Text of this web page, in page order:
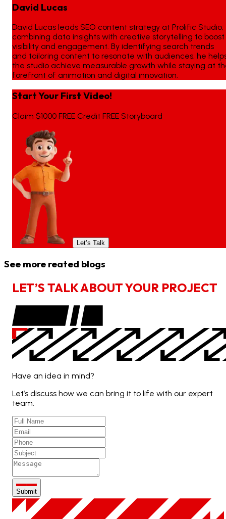
David Lucas
David Lucas leads SEO content strategy at Prolific Studio,
combining data insights with creative storytelling to boost
visibility and engagement. By identifying search trends
and tailoring content to resonate with audiences, he
the studio achieve measurable growth while staying at
forefront of animation and digital innovation.
Start Your First Video!
Claim $1000 FREE Credit FREE Storyboard
Let’s Talk
See more reated blogs
LET’S TALKABOUTYOUR PROJECT
Have an idea in mind?
Let’s discuss how we can bring it to life with our expert
team.
Submit